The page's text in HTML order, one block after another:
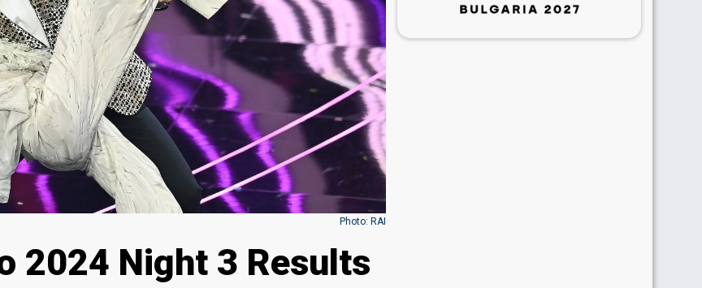
Photo: RAI
2024 Night 3 Results